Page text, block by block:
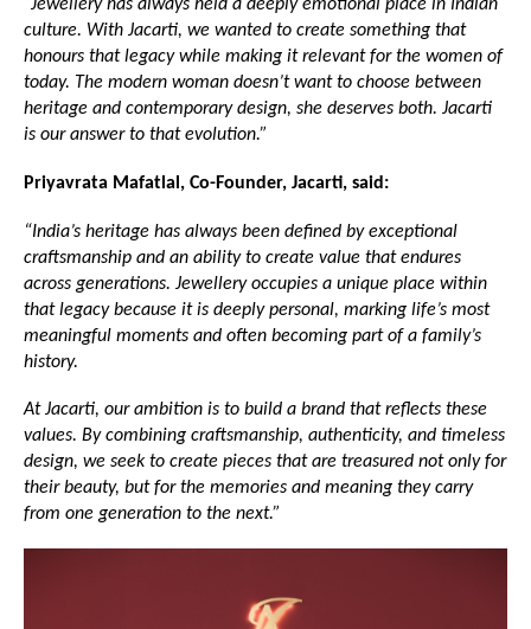
“Jewellery has always held a deeply emotional place in Indian
culture. With Jacarti, we wanted to create something that
honours that legacy while making it relevant for the women of
today. The modern woman doesn’t want to choose between
heritage and contemporary design, she deserves both. Jacarti
is our answer to that evolution.”
Priyavrata Mafatlal, Co-Founder, Jacarti, said:
“India’s heritage has always been defined by exceptional
craftsmanship and an ability to create value that endures
across generations. Jewellery occupies a unique place within
that legacy because it is deeply personal, marking life’s most
meaningful moments and often becoming part of a family’s
history.
At Jacarti, our ambition is to build a brand that reflects these
values. By combining craftsmanship, authenticity, and timeless
design, we seek to create pieces that are treasured not only for
their beauty, but for the memories and meaning they carry
from one generation to the next.”